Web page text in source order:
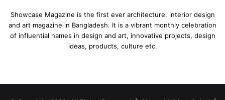
Showcase Magazine is the first ever architecture, interior design
and art magazine in Bangladesh. It is a vibrant monthly celebration
of influential names in design and art, innovative projects, design
ideas, products, culture etc.